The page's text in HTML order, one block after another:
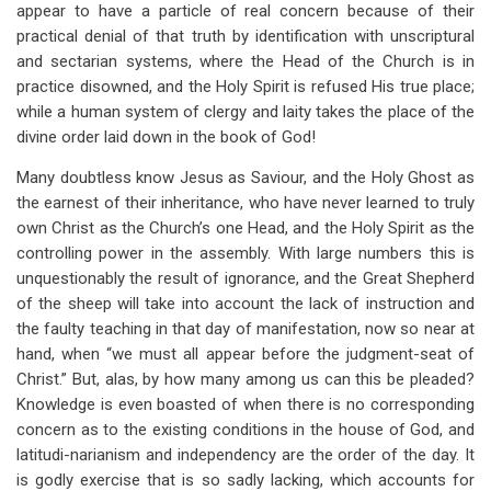
appear to have a particle of real concern because of their
practical denial of that truth by identification with unscriptural
and sectarian systems, where the Head of the Church is in
practice disowned, and the Holy Spirit is refused His true place;
while a human system of clergy and laity takes the place of the
divine order laid down in the book of God!
Many doubtless know Jesus as Saviour, and the Holy Ghost as
the earnest of their inheritance, who have never learned to truly
own Christ as the Church’s one Head, and the Holy Spirit as the
controlling power in the assembly. With large numbers this is
unquestionably the result of ignorance, and the Great Shepherd
of the sheep will take into account the lack of instruction and
the faulty teaching in that day of manifestation, now so near at
hand, when “we must all appear before the judgment-seat of
Christ.” But, alas, by how many among us can this be pleaded?
Knowledge is even boasted of when there is no corresponding
concern as to the existing conditions in the house of God, and
latitudi-narianism and independency are the order of the day. It
is godly exercise that is so sadly lacking, which accounts for